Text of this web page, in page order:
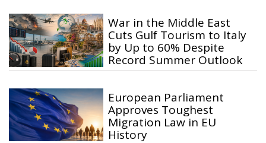
War in the Middle East
Cuts Gulf Tourism to Italy
by Up to 60% Despite
Record Summer Outlook
European Parliament
Approves Toughest
Migration Law in EU
History